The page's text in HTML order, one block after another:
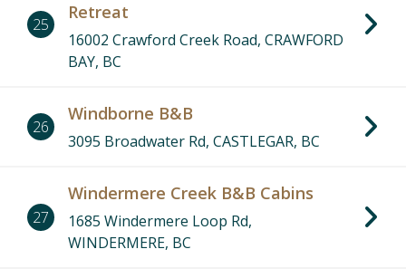
25
Retreat
16002 Crawford Creek Road, CRAWFORD
BAY, BC
26
Windborne B&B
3095 Broadwater Rd, CASTLEGAR, BC
27
Windermere Creek B&B Cabins
1685 Windermere Loop Rd,
WINDERMERE, BC
2
8
10
11
17
18
20
22
23
24